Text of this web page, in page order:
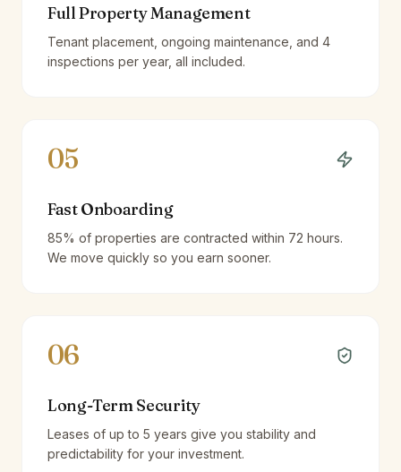
Full Property Management
Tenant placement, ongoing maintenance, and 4
inspections per year, all included.
05
Fast Onboarding
85% of properties are contracted within 72 hours.
We move quickly so you earn sooner.
06
Long-Term Security
Leases of up to 5 years give you stability and
predictability for your investment.